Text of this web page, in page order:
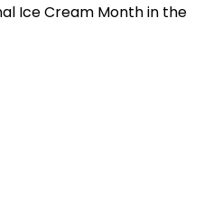
Ice Cream Month in the